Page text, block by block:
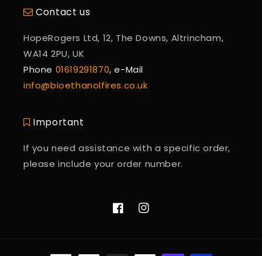
Contact us
HopeRogers Ltd, 12, The Downs, Altrincham,
WA14 2PU, UK
Phone 01619291870, e-Mail
info@bioethanolfires.co.uk
Important
If you need assistance with a specific order,
please include your order number.
FacebookInstagram